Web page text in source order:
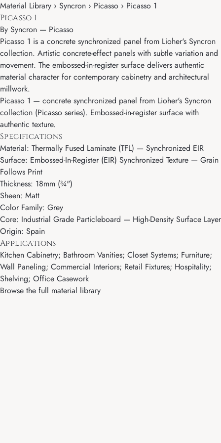
Material Library › Syncron › Picasso › Picasso 1
Picasso 1
By Syncron — Picasso
Picasso 1 is a concrete synchronized panel from Lioher's Syncron
collection. Artistic concrete-effect panels with subtle variation and
movement. The embossed-in-register surface delivers authentic
material character for contemporary cabinetry and architectural
millwork.
Picasso 1 — concrete synchronized panel from Lioher's Syncron
collection (Picasso series). Embossed-in-register surface with
authentic texture.
Specifications
Material: Thermally Fused Laminate (TFL) — Synchronized EIR
Surface: Embossed-In-Register (EIR) Synchronized Texture — Grain
Follows Print
Thickness: 18mm (¾")
Sheen: Matt
Color Family: Grey
Core: Industrial Grade Particleboard — High-Density Surface Layer
Origin: Spain
Applications
Kitchen Cabinetry; Bathroom Vanities; Closet Systems; Furniture;
Wall Paneling; Commercial Interiors; Retail Fixtures; Hospitality;
Shelving; Office Casework
Browse the full material library